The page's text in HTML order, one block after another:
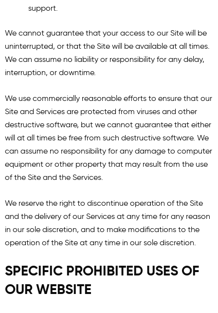
support.
We cannot guarantee that your access to our Site will be
uninterrupted, or that the Site will be available at all times.
We can assume no liability or responsibility for any delay,
interruption, or downtime.
We use commercially reasonable efforts to ensure that our
Site and Services are protected from viruses and other
destructive software, but we cannot guarantee that either
will at all times be free from such destructive software. We
can assume no responsibility for any damage to computer
equipment or other property that may result from the use
of the Site and the Services.
We reserve the right to discontinue operation of the Site
and the delivery of our Services at any time for any reason
in our sole discretion, and to make modifications to the
operation of the Site at any time in our sole discretion.
SPECIFIC PROHIBITED USES OF
OUR WEBSITE